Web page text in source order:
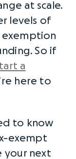
at scale.
levels of
exemption
So if
a
here to
to know
exempt
your next